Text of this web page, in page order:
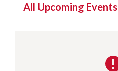
All Upcoming Events